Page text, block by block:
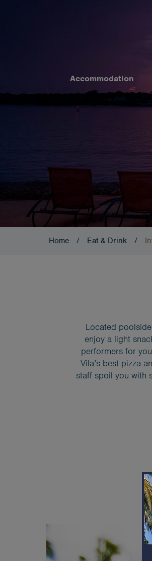
Accommodation
Home / Eat & Drink /
Located
enjoy a light
performers for
Vila’s best pizza
staff spoil you with